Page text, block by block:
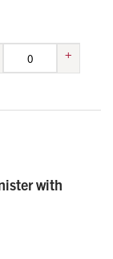
+
with